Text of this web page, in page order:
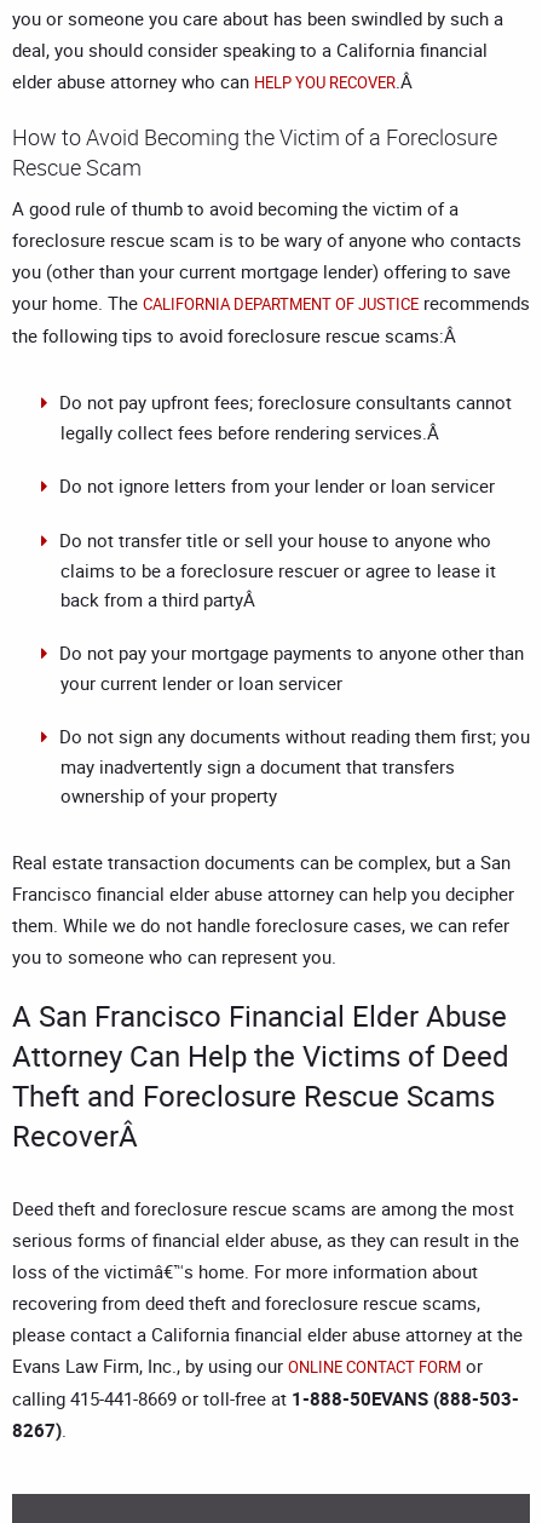
you or someone you care about has been swindled by such a
deal, you should consider speaking to a California financial
elder abuse attorney who can HELP YOU RECOVER.Â
How to Avoid Becoming the Victim of a Foreclosure
Rescue Scam
A good rule of thumb to avoid becoming the victim of a
foreclosure rescue scam is to be wary of anyone who contacts
you (other than your current mortgage lender) offering to save
your home. The CALIFORNIA DEPARTMENT OF JUSTICE recommends
the following tips to avoid foreclosure rescue scams:Â
Do not pay upfront fees; foreclosure consultants cannot
legally collect fees before rendering services.Â
Do not ignore letters from your lender or loan servicer
Do not transfer title or sell your house to anyone who
claims to be a foreclosure rescuer or agree to lease it
back from a third partyÂ
Do not pay your mortgage payments to anyone other than
your current lender or loan servicer
Do not sign any documents without reading them first; you
may inadvertently sign a document that transfers
ownership of your property
Real estate transaction documents can be complex, but a San
Francisco financial elder abuse attorney can help you decipher
them. While we do not handle foreclosure cases, we can refer
you to someone who can represent you.
A San Francisco Financial Elder Abuse
Attorney Can Help the Victims of Deed
Theft and Foreclosure Rescue Scams
RecoverÂ
Deed theft and foreclosure rescue scams are among the most
serious forms of financial elder abuse, as they can result in the
loss of the victimâ€™s home. For more information about
recovering from deed theft and foreclosure rescue scams,
please contact a California financial elder abuse attorney at the
Evans Law Firm, Inc., by using our ONLINE CONTACT FORM or
calling 415-441-8669 or toll-free at 1-888-50EVANS (888-503-
8267).